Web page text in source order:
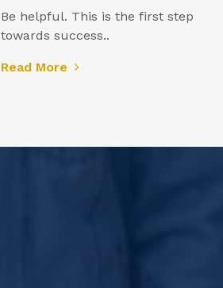
Be helpful. This is the first step
towards success..
Read More